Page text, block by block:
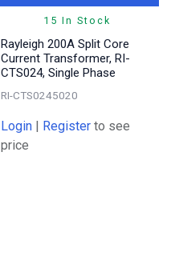
15 In Stock
Rayleigh 200A Split Core
Current Transformer, RI-
CTS024, Single Phase
RI-CTS0245020
Login | Register to see
price